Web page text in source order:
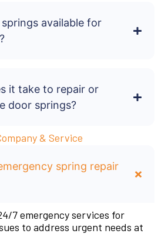
available for
it take to repair or
door springs?
& Service
spring repair
7 emergency services for
to address urgent needs at